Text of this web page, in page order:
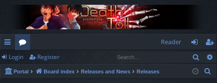
ui
ck
or
u
Reader
og
in
eg
ist
Login Register
Portal Board index Releases and News Releases